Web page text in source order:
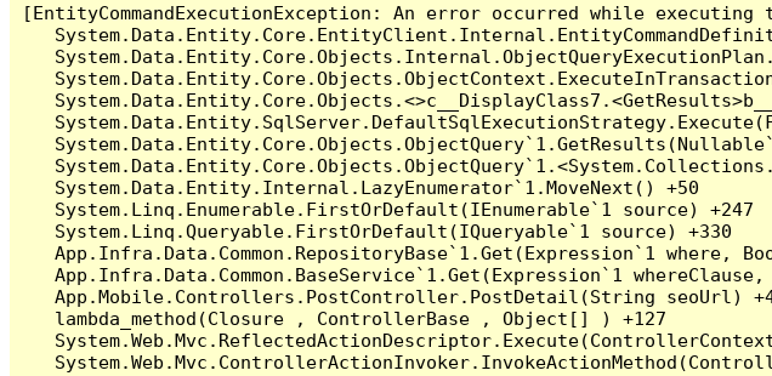
[EntityCommandExecutionException: An error occurred while
   System.Data.Entity.Internal.LazyEnumerator`1.MoveNext() +50
   System.Linq.Enumerable.FirstOrDefault(IEnumerable`1 source) +247
   System.Linq.Queryable.FirstOrDefault(IQueryable`1 source) +330
App.Infra.Data.Common.RepositoryBase`1.Get(Expression`1 where,
App.Infra.Data.Common.BaseService`1.Get(Expression`1
App.Mobile.Controllers.PostController.PostDetail(String seoUrl)
   lambda_method(Closure , ControllerBase , Object[] ) +127